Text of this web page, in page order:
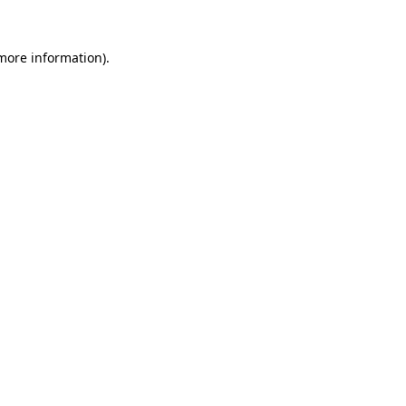
information).